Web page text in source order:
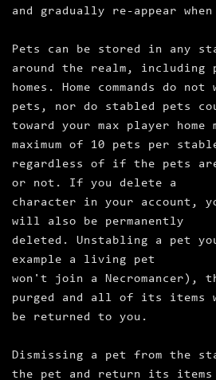
and gradually re‑appear
Pets can be stored in any
around the realm, including
homes. Home commands do
pets, nor do stabled pets
toward your max player home
maximum of 10 pets per
regardless of if the pets
or not. If you delete a
character in your account,
will also be permanently
deleted. Unstabling a pet
example a living pet
won't join a Necromancer),
purged and all of its items
be returned to you.
Dismissing a pet from the
the pet and return its